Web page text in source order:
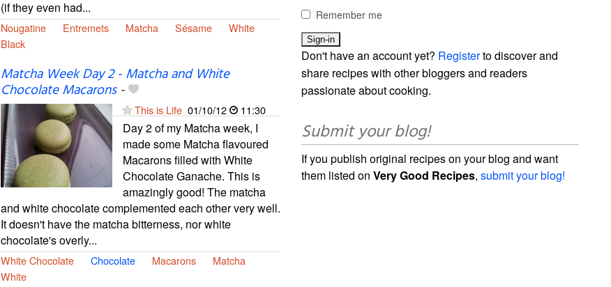
(if they even had...
Nougatine Entremets Matcha Sésame
White
Black
Matcha Week Day 2 - Matcha and White
Chocolate Macarons-
This is Life 01/10/12 11:30
Day 2 of my Matcha week, I
made some Matcha flavoured
Macarons filled with White
Chocolate Ganache. This is
amazingly good! The matcha
and white chocolate complemented each other very well.
It doesn't have the matcha bitterness, nor white
chocolate's overly...
White Chocolate Chocolate Macarons
Matcha
White
Remember me
Don't have an account yet? Registerto discover and
share recipes with other bloggers and readers
passionate about cooking.
Submit your blog!
If you publish original recipes on your blog and want
them listed onVery Good Recipes,submit your blog!